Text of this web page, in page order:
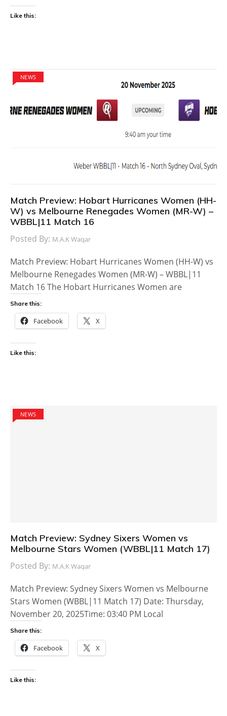
Like this:
NEWS
Match Preview: Hobart Hurricanes Women (HH-
W) vs Melbourne Renegades Women (MR-W) –
WBBL|11 Match 16
Posted By: M.A.K Waqar
Match Preview: Hobart Hurricanes Women (HH-W) vs
Melbourne Renegades Women (MR-W) – WBBL|11
Match 16 The Hobart Hurricanes Women are
Share this:
Facebook X
Like this:
NEWS
Match Preview: Sydney Sixers Women vs
Melbourne Stars Women (WBBL|11 Match 17)
Posted By: M.A.K Waqar
Match Preview: Sydney Sixers Women vs Melbourne
Stars Women (WBBL|11 Match 17) Date: Thursday,
November 20, 2025Time: 03:40 PM Local
Share this:
Facebook X
Like this: